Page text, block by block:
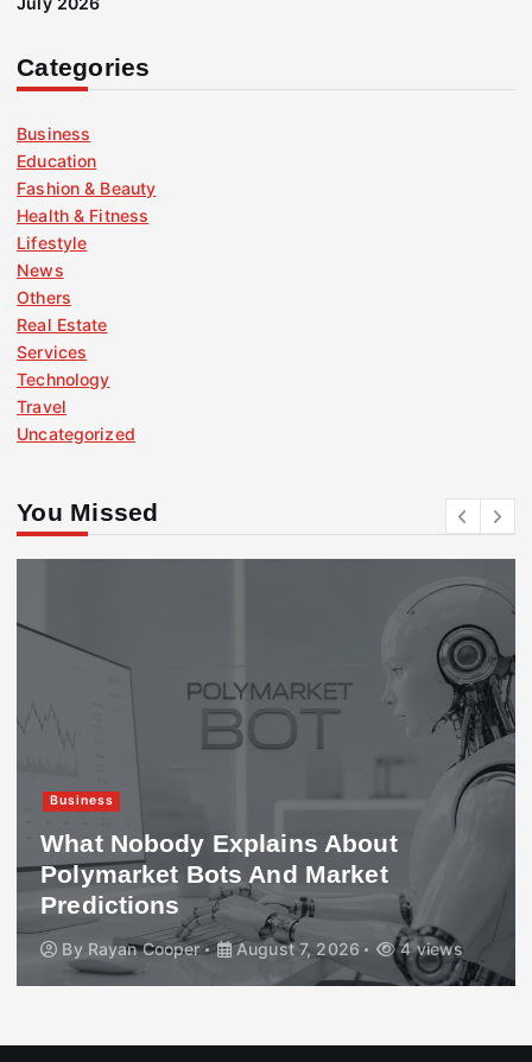
Categories
Business
Education
Fashion & Beauty
Health & Fitness
Lifestyle
News
Others
Real Estate
Services
Technology
Travel
Uncategorized
You Missed
Business
What Nobody Explains About
Polymarket Bots And Market
Predictions
By Rayan Cooper August 7, 2026 4 views